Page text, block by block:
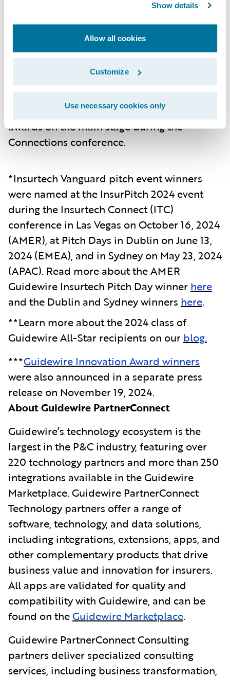
Show details
Allow all cookies
Customize
Use necessary cookies only
Mountain West Farm Bureau– Mountain
West Farm Bureau utilized Guidewire Data
Platform to provide actionable insights,
enhancing overall decision making and
operational efficiency..
The recipients were presented with their
awards on the main stage during the
Connections conference.
*Insurtech Vanguard pitch event winners
were named at the InsurPitch 2024 event
during the Insurtech Connect (ITC)
conference in Las Vegas on October 16, 2024
(AMER), at Pitch Days in Dublin on June 13,
2024 (EMEA), and in Sydney on May 23, 2024
(APAC). Read more about the AMER
Guidewire Insurtech Pitch Day winner here
and the Dublin and Sydney winners here.
**Learn more about the 2024 class of
Guidewire All-Star recipients on our blog.
***Guidewire Innovation Award winners
were also announced in a separate press
release on November 19, 2024.
About Guidewire PartnerConnect
Guidewire’s technology ecosystem is the
largest in the P&C industry, featuring over
220 technology partners and more than 250
integrations available in the Guidewire
Marketplace. Guidewire PartnerConnect
Technology partners offer a range of
software, technology, and data solutions,
including integrations, extensions, apps, and
other complementary products that drive
business value and innovation for insurers.
All apps are validated for quality and
compatibility with Guidewire, and can be
found on theGuidewire Marketplace.
Guidewire PartnerConnect Consulting
partners deliver specialized consulting
services, including business transformation,